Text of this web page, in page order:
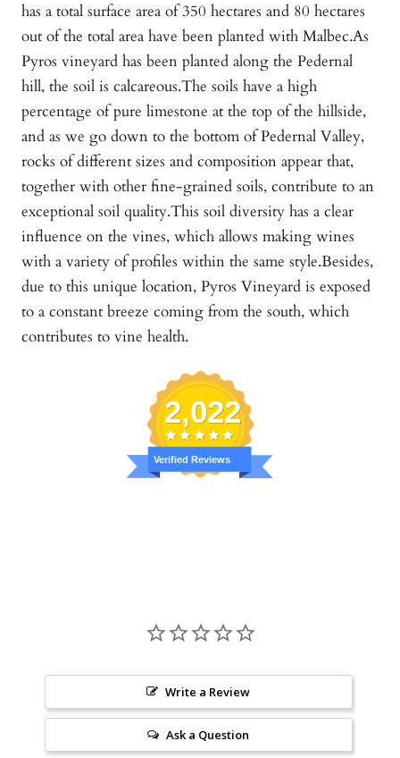
has a total surface area of 350 hectares and 80 hectares
out of the total area have been planted with Malbec.As
Pyros vineyard has been planted along the Pedernal
hill, the soil is calcareous.The soils have a high
percentage of pure limestone at the top of the hillside,
and as we go down to the bottom of Pedernal Valley,
rocks of different sizes and composition appear that,
together with other fine-grained soils, contribute to an
exceptional soil quality.This soil diversity has a clear
influence on the vines, which allows making wines
with a variety of profiles within the same style.Besides,
due to this unique location, Pyros Vineyard is exposed
to a constant breeze coming from the south, which
contributes to vine health.
2,022
Verified Reviews
Write a Review
Ask a Question